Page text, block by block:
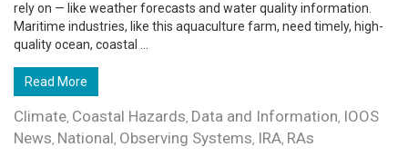
rely on — like weather forecasts and water quality information.
Maritime industries, like this aquaculture farm, need timely, high-
quality ocean, coastal ...
Read More
Climate, Coastal Hazards, Data and Information, IOOS
News, National, Observing Systems, IRA, RAs